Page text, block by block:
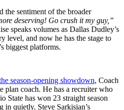
the sentiment of the broader
deserving! Go crush it my guy,”
speaks volumes as Dallas Dudley’s
level, and now he has the stage to
biggest platforms.
season-opening showdown, Coach
plan coach. He has a recruiter who
State has won 23 straight season
in quietly. Steve Sarkisian’s